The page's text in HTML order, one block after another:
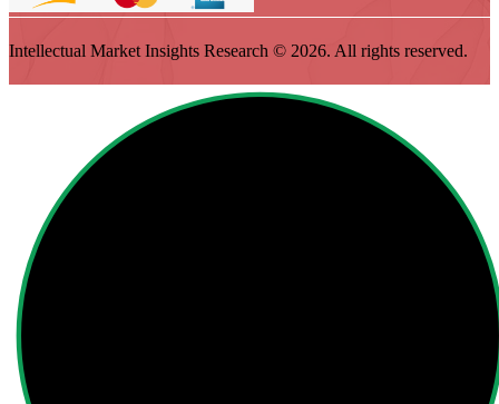
Intellectual Market Insights Research © 2026. All rights reserved.